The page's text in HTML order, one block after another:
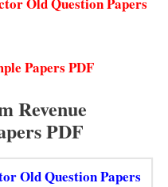
Papers PDF
Revenue
PDF
Old Question Papers